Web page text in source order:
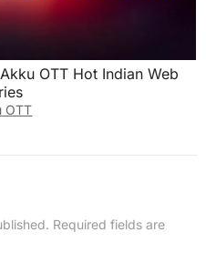
OTT Hot Indian Web
OTT
Required fields are